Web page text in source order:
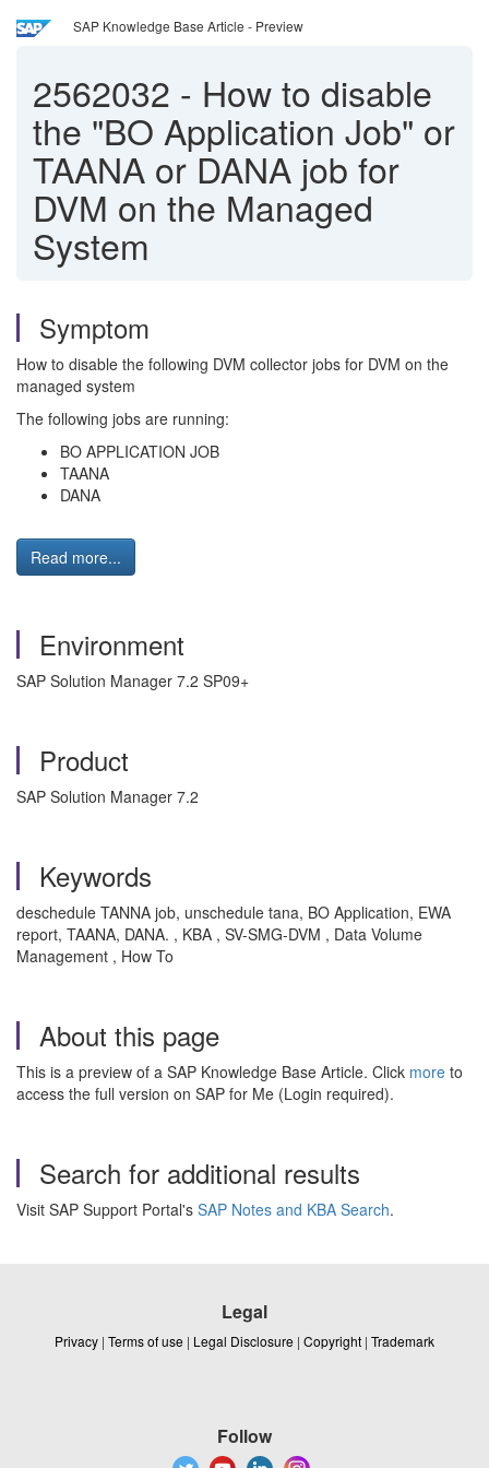
SAP Knowledge Base Article - Preview
2562032 - How to disable
the "BO Application Job" or
TAANA or DANA job for
DVM on the Managed
System
Symptom
How to disable the following DVM collector jobs for DVM on the
managed system
The following jobs are running:
BO APPLICATION JOB
TAANA
DANA
Read more...
Environment
SAP Solution Manager 7.2 SP09+
Product
SAP Solution Manager 7.2
Keywords
deschedule TANNA job, unschedule tana, BO Application, EWA
report, TAANA, DANA. , KBA , SV-SMG-DVM , Data Volume
Management , How To
About this page
This is a preview of a SAP Knowledge Base Article. Click more to
access the full version on SAP for Me (Login required).
Search for additional results
Visit SAP Support Portal's SAP Notes and KBA Search.
Legal
Privacy | Terms of use | Legal Disclosure | Copyright | Trademark
Follow